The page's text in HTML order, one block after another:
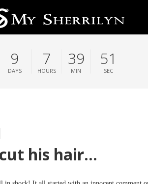
9
DAYS
7
HOURS
39
MIN
51
SEC
his hair…